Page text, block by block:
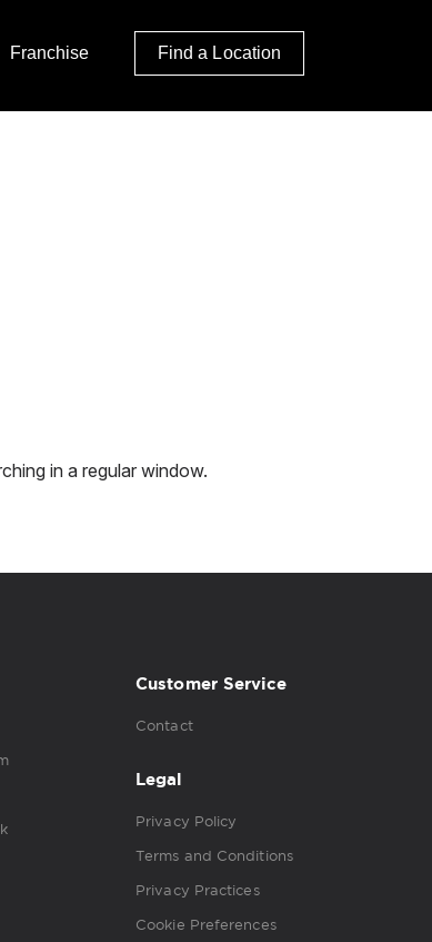
Franchise Find a Location
in a regular window.
Customer Service
Contact
Legal
Privacy Policy
Terms and Conditions
Privacy Practices
Cookie Preferences